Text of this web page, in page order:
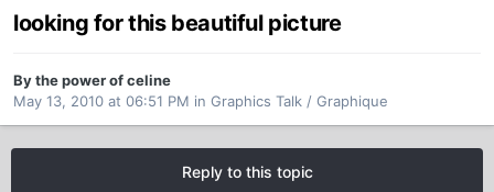
looking for this beautiful picture
By the power of celine
May 13, 2010 at 06:51 PM in Graphics Talk / Graphique
Reply to this topic